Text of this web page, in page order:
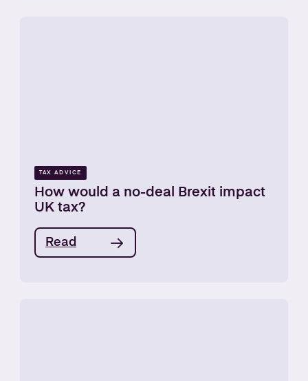
TAX ADVICE
How would a no-deal Brexit impact
UK tax?
Read